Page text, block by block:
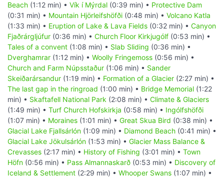
Beach (1:12 min) • Vík í Mýrdal (0:39 min) • Protective Dam
(0:31 min) • Mountain Hjörleifshöfði (0:48 min) • Volcano Katla
(1:33 min) • Eruption of Lake & Lava Fields (0:32 min) • Canyon
Fjaðrárgljúfur (0:36 min) • Church Floor Kirkjugólf (0:53 min) •
Tales of a convent (1:08 min) • Slab Sliding (0:36 min) •
Dverghamrar (1:12 min) • Woolly Fringemoss (0:56 min) •
Church and Farm Núpsstaður (1:06 min) • Sander
Skeiðarársandur (1:19 min) • Formation of a Glacier (2:27 min) •
The last gap in the ringroad (1:00 min) • Bridge Memorial (1:22
min) • Skaftafell National Park (2:08 min) • Climate & Glaciers
(1:49 min) • Turf Church Hofskirkja (0:58 min) • Ingólfshöfði
(1:07 min) • Moraines (1:01 min) • Great Skua Bird (0:38 min) •
Glacial Lake Fjallsárlón (1:09 min) • Diamond Beach (0:41 min) •
Glacial Lake Jökulsárlón (1:53 min) • Glacier Mass Balance &
Crevasses (2:17 min) • History of Fishing (3:01 min) • Town
Höfn (0:56 min) • Pass Almannaskarð (0:53 min) • Discovery of
Iceland & Settlement (2:29 min) • Whooper Swans (1:07 min) •